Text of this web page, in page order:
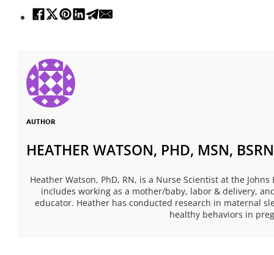
AUTHOR
HEATHER WATSON, PHD, MSN, BSRN
Heather Watson, PhD, RN, is a Nurse Scientist at the
includes working as a mother/baby, labor & delivery,
educator. Heather has conducted research in maternal
healthy behaviors in